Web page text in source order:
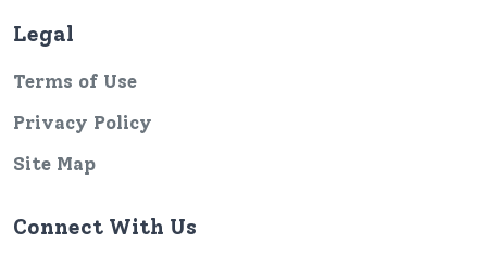
Legal
Terms of Use
Privacy Policy
Site Map
Connect With Us